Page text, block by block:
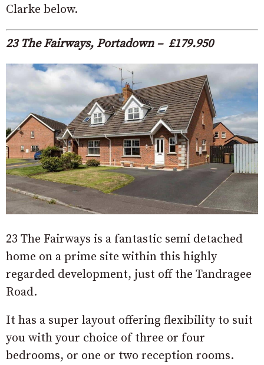
Clarke below.
23 The Fairways, Portadown – £179.950
23 The Fairways is a fantastic semi detached
home on a prime site within this highly
regarded development, just off the Tandragee
Road.
It has a super layout offering flexibility to suit
you with your choice of three or four
bedrooms, or one or two reception rooms.